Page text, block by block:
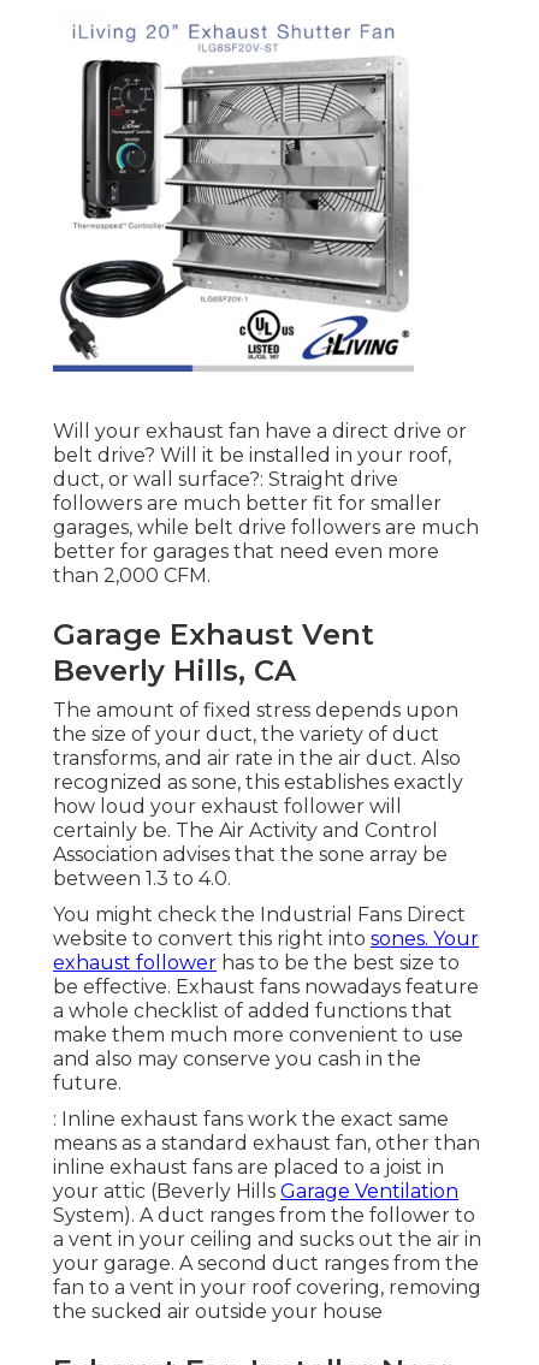
Will your exhaust fan have a direct drive or
belt drive? Will it be installed in your roof,
duct, or wall surface?: Straight drive
followers are much better fit for smaller
garages, while belt drive followers are much
better for garages that need even more
than 2,000 CFM.
Garage Exhaust Vent
Beverly Hills, CA
The amount of fixed stress depends upon
the size of your duct, the variety of duct
transforms, and air rate in the air duct. Also
recognized as sone, this establishes exactly
how loud your exhaust follower will
certainly be. The Air Activity and Control
Association advises that the sone array be
between 1.3 to 4.0.
You might check the Industrial Fans Direct
website to convert this right into sones. Your
exhaust follower has to be the best size to
be effective. Exhaust fans nowadays feature
a whole checklist of added functions that
make them much more convenient to use
and also may conserve you cash in the
future.
: Inline exhaust fans work the exact same
means as a standard exhaust fan, other than
inline exhaust fans are placed to a joist in
your attic (Beverly Hills Garage Ventilation
System). A duct ranges from the follower to
a vent in your ceiling and sucks out the air in
your garage. A second duct ranges from the
fan to a vent in your roof covering, removing
the sucked air outside your house